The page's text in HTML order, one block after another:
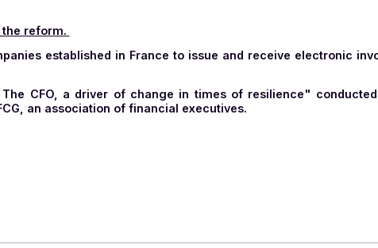
15, 2024, the government announced a significant
designed to issue, receive, and manage electronic
and the tax data hub for e-reporting. As a result,
their invoices and report VAT.
time.Above all, it also guarantees that they will be
and reliability.as part of the
supports the adoption of these approved private
management of various invoice formats. In short,
for companies established in France to issue and